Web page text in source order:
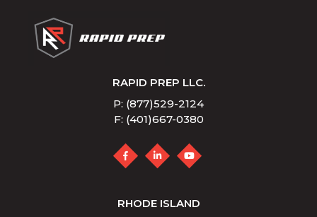
RAPID PREP LLC.
P: (877)529-2124
F: (401)667-0380
RHODE ISLAND